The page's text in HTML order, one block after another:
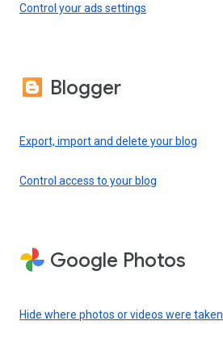
Control your ads settings
Blogger
Export, import and delete your blog
Control access to your blog
Google Photos
Hide where photos or videos were taken